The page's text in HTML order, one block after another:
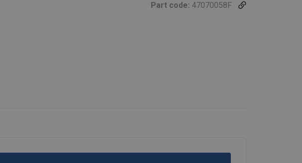
Part code: 47070058F